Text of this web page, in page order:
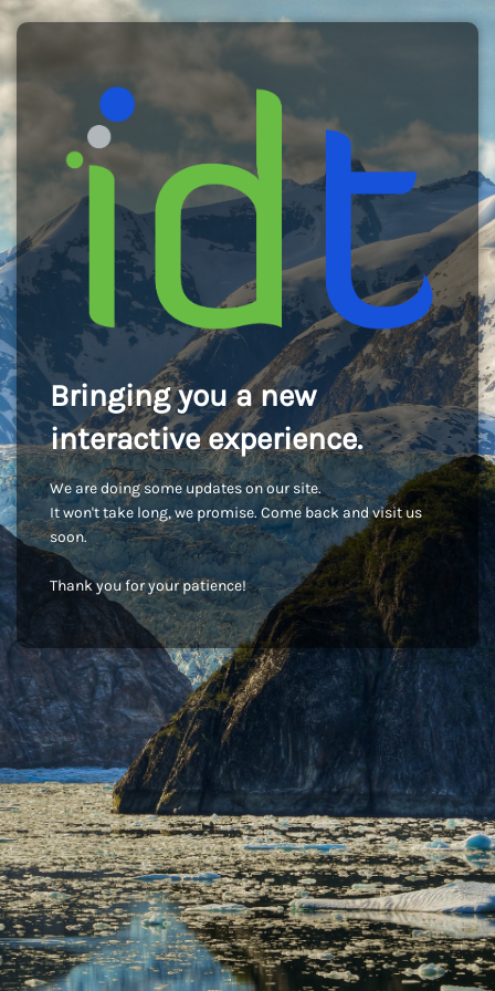
Bringing you a new
interactive experience.
We are doing some updates on our site.
It won't take long, we promise. Come back and visit us
soon.
Thank you for your patience!